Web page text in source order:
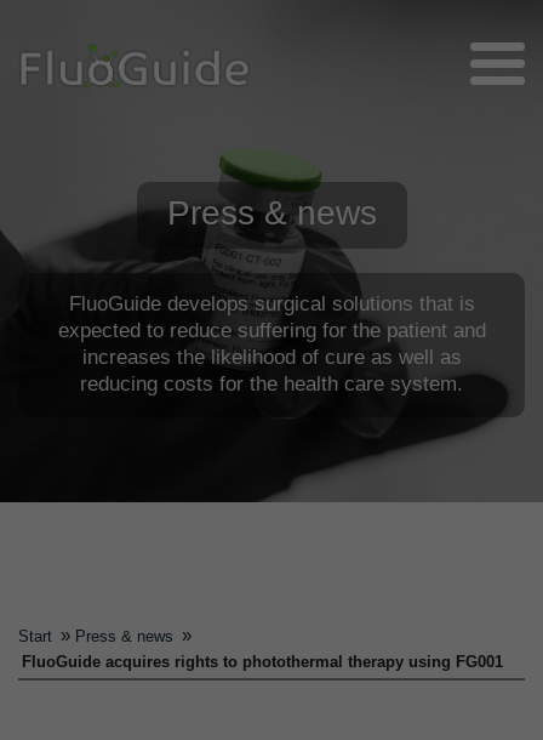
Press & news
FluoGuide develops surgical solutions that is
expected to reduce suffering for the patient and
increases the likelihood of cure as well as
reducing costs for the health care system.
Start » Press & news »
FluoGuide acquires rights to photothermal therapy using FG001